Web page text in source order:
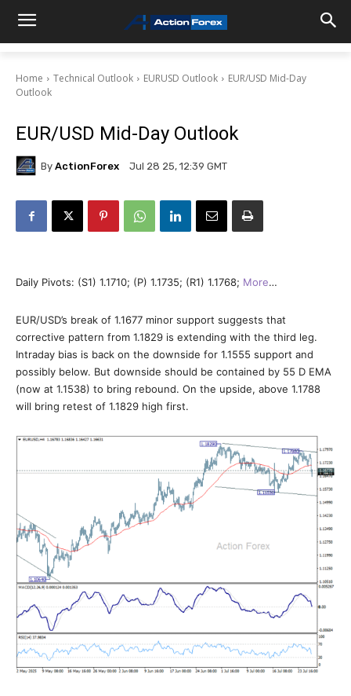
Home Technical Outlook EURUSD Outlook
EUR/USD Mid-Day
Outlook
EUR/USD Mid-Day Outlook
By ActionForex Jul 28 25, 12:39 GMT
Daily Pivots: (S1) 1.1710; (P) 1.1735; (R1) 1.1768; More…
EUR/USD’s break of 1.1677 minor support suggests that
corrective pattern from 1.1829 is extending with the third leg.
Intraday bias is back on the downside for 1.1555 support and
possibly below. But downside should be contained by 55 D EMA
(now at 1.1538) to bring rebound. On the upside, above 1.1788
will bring retest of 1.1829 high first.